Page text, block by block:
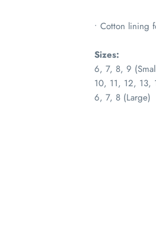
• Cotton lining
Sizes:
6, 7, 8, 9
10, 11, 12,
6, 7, 8 (Large)